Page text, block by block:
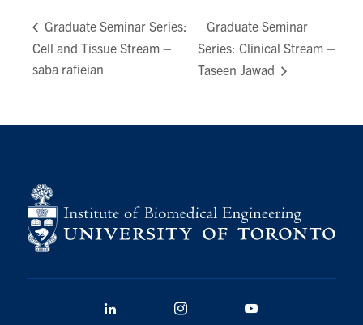
Graduate Seminar Series:
Cell and Tissue Stream –
saba rafieian
Graduate Seminar
Series: Clinical Stream –
Taseen Jawad